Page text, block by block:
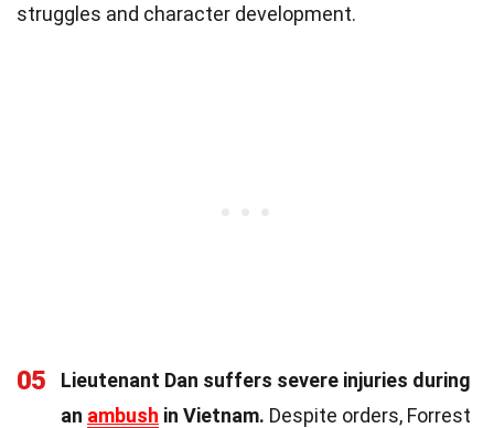
struggles and character development.
05
Lieutenant Dan suffers severe injuries during
an ambush in Vietnam. Despite orders, Forrest